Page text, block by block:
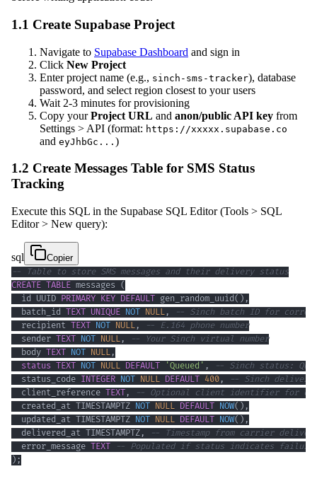
1.1 Create Supabase Project
Navigate to Supabase Dashboard and sign in
Click New Project
Enter project name (e.g., sinch-sms-tracker), database
password, and select region closest to your users
Wait 2-3 minutes for provisioning
Copy yourProject URL and anon/public API key from
Settings > API (format: https://xxxxx.supabase.co
and eyJhbGc... )
1.2 Create Messages Table for SMS Status
Tracking
Execute this SQL in the Supabase SQL Editor (Tools > SQL
Editor > New query):
sql
Copier
-- Table to store SMS messages and their delivery status
CREATE TABLE messages (
  id UUID
PRIMARY KEY DEFAULT gen_random_uuid( ) ,
  batch_id
TEXT UNIQUE NOT NULL ,
-- Sinch batch ID for
  recipient
TEXT NOT NULL ,
-- E.164 phone number
  sender
TEXT NOT NULL ,
-- Your Sinch virtual number
  body
TEXT NOT NULL ,
status TEXT NOT NULL DEFAULT 'Queued' ,
-- Sinch status:
  status_code
INTEGER NOT NULL DEFAULT 400 ,
-- Sinch
  client_reference
TEXT ,
-- Optional client identifier for
  created_at TIMESTAMPTZ
NOT NULL DEFAULT NOW( ) ,
  updated_at TIMESTAMPTZ
NOT NULL DEFAULT NOW( ) ,
  delivered_at TIMESTAMPTZ
,
-- Timestamp from carrier
  error_message
TEXT
-- Populated if status indicates failure
) ;